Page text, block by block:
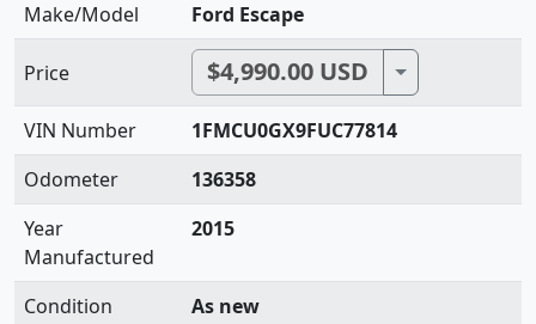
Make/Model
Ford Escape
Price $4,990.00 USD Toggle
VIN Number
1FMCU0GX9FUC77814
Odometer
136358
Year
Manufactured
2015
Condition
As new